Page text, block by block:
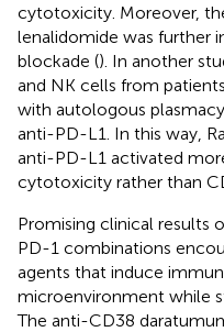
cytotoxicity. Moreover,
lenalidomide was further
blockade (). In another
and NK cells from
with autologous
anti-PD-L1. In this way,
anti-PD-L1 activated
cytotoxicity rather than
Promising clinical results
PD-1 combinations
agents that induce
microenvironment while
The anti-CD38